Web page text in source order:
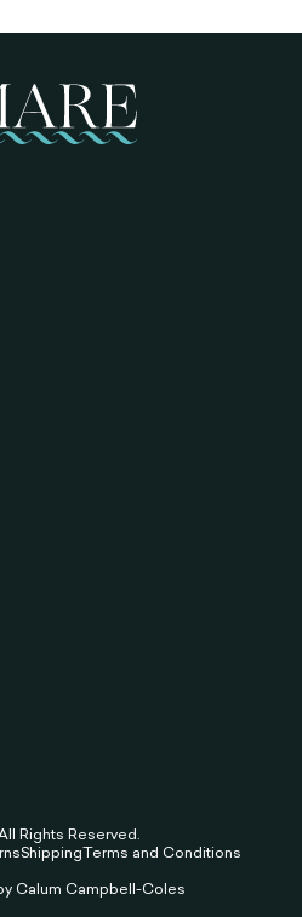
Rights Reserved.
ShippingTerms and Conditions
Calum Campbell-Coles